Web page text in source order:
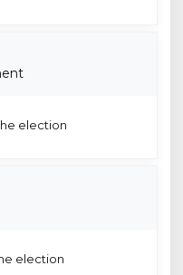
election
election